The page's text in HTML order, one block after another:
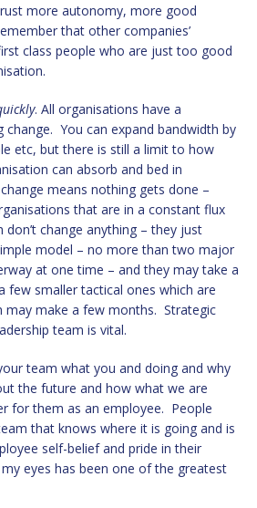
more autonomy, more good
that other companies’
class people who are just too good
. All organisations have a
You can expand bandwidth by
etc, but there is still a limit to how
can absorb and bed in
means nothing gets done –
that are in a constant flux
change anything – they just
model – no more than two major
at one time – and they may take a
few smaller tactical ones which are
may make a few months. Strategic
team is vital.
team what you and doing and why
the future and how what we are
for them as an employee. People
that knows where it is going and is
self-belief and pride in their
eyes has been one of the greatest